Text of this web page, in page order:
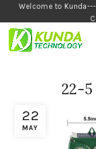
Welcome to
22
MAY
22-5